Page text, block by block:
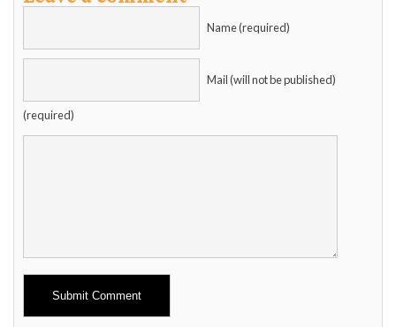
Name (required)
Mail (will not be published)
(required)